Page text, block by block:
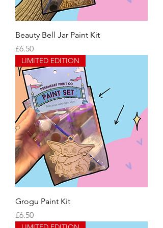
Beauty Bell Jar Paint Kit
Price
£6.50
LIMITED EDITION
Grogu Paint Kit
Price
£6.50